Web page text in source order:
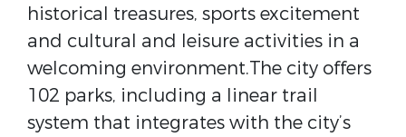
historical treasures, sports excitement
and cultural and leisure activities in a
welcoming environment.The city offers
102 parks, including a linear trail
system that integrates with the city’s